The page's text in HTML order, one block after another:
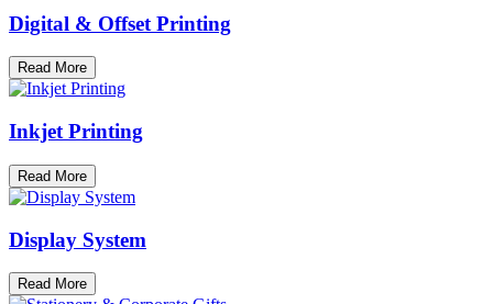
Digital & Offset Printing
Read More
Inkjet Printing
Read More
Display System
Read More